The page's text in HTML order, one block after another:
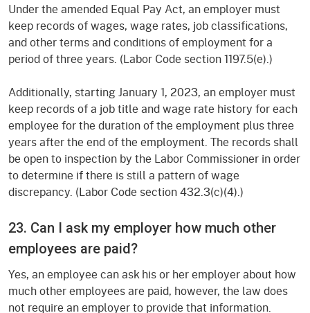
Under the amended Equal Pay Act, an employer must
keep records of wages, wage rates, job classifications,
and other terms and conditions of employment for a
period of three years. (Labor Code section 1197.5(e).)
Additionally, starting January 1, 2023, an employer must
keep records of a job title and wage rate history for each
employee for the duration of the employment plus three
years after the end of the employment. The records shall
be open to inspection by the Labor Commissioner in order
to determine if there is still a pattern of wage
discrepancy. (Labor Code section 432.3(c)(4).)
23. Can I ask my employer how much other
employees are paid?
Yes, an employee can ask his or her employer about how
much other employees are paid, however, the law does
not require an employer to provide that information.